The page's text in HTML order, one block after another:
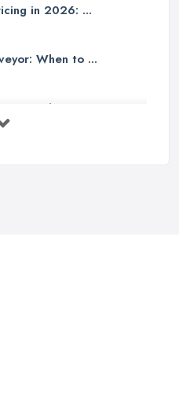
in 2026: ...
When to ...
to Choose – ...